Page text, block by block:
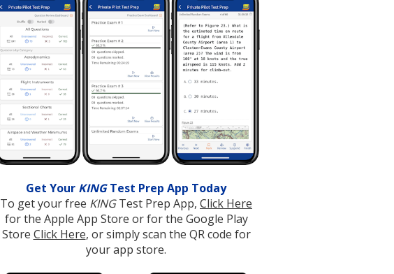
Get Your KINGTest Prep App Today
To get your free KINGTest Prep App, Click Here
for the Apple App Store or for the Google Play
Store Click Here, or simply scan the QR code for
your app store.